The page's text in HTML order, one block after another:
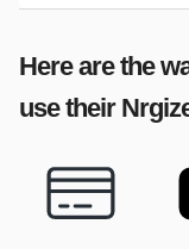
Here are the
use their